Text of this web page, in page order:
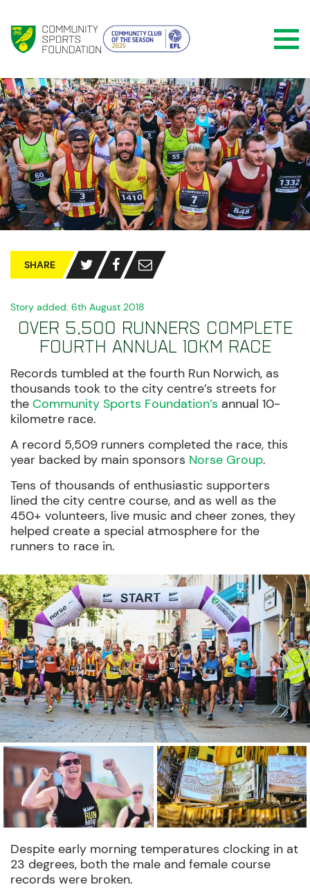
SHARE
Story added: 6th August 2018
Over 5,500 runners complete
fourth annual 10km race
Records tumbled at the fourth Run Norwich, as
thousands took to the city centre’s streets for
the Community Sports Foundation’s annual 10-
kilometre race.
A record 5,509 runners completed the race, this
year backed by main sponsors Norse Group.
Tens of thousands of enthusiastic supporters
lined the city centre course, and as well as the
450+ volunteers, live music and cheer zones, they
helped create a special atmosphere for the
runners to race in.
Despite early morning temperatures clocking in at
23 degrees, both the male and female course
records were broken.